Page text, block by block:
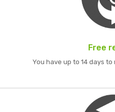
Free
You have up to 14 days